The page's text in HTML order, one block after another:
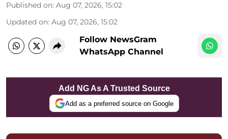
Published on: Aug 07, 2026, 15:02
Updated on: Aug 07, 2026, 15:02
Follow NewsGram
WhatsApp Channel
Add NG As A Trusted Source
Add as a preferred source on Google